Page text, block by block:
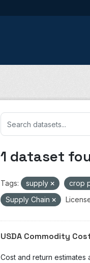
1 dataset
Tags: supply crop
Supply Chain
USDA Commodity
Cost and return